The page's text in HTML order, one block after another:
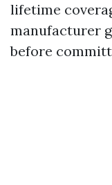
lifetime
manufacturer
before